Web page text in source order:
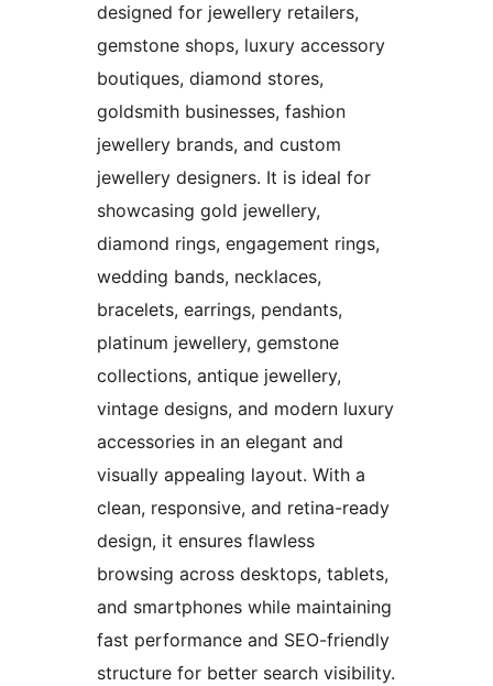
designed for jewellery retailers,
gemstone shops, luxury accessory
boutiques, diamond stores,
goldsmith businesses, fashion
jewellery brands, and custom
jewellery designers. It is ideal for
showcasing gold jewellery,
diamond rings, engagement rings,
wedding bands, necklaces,
bracelets, earrings, pendants,
platinum jewellery, gemstone
collections, antique jewellery,
vintage designs, and modern luxury
accessories in an elegant and
visually appealing layout. With a
clean, responsive, and retina-ready
design, it ensures flawless
browsing across desktops, tablets,
and smartphones while maintaining
fast performance and SEO-friendly
structure for better search visibility.